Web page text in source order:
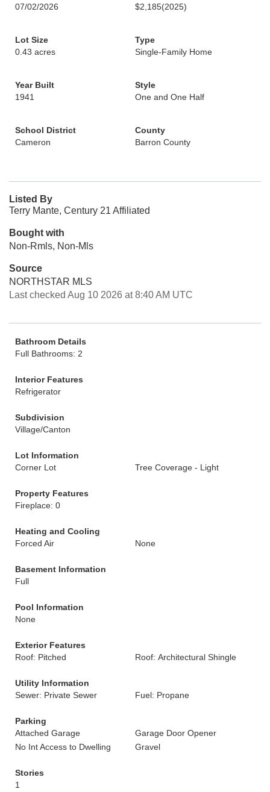
07/02/2026
$2,185(2025)
Lot Size
0.43 acres
Type
Single-Family Home
Year Built
1941
Style
One and One Half
School District
Cameron
County
Barron County
Listed By
Terry Mante, Century 21 Affiliated
Bought with
Non-Rmls, Non-Mls
Source
NORTHSTAR MLS
Last checked Aug 10 2026 at 8:40 AM UTC
Bathroom Details
Full Bathrooms: 2
Interior Features
Refrigerator
Subdivision
Village/Canton
Lot Information
Corner Lot
Tree Coverage - Light
Property Features
Fireplace: 0
Heating and Cooling
Forced Air
None
Basement Information
Full
Pool Information
None
Exterior Features
Roof: Pitched
Roof: Architectural Shingle
Utility Information
Sewer: Private Sewer
Fuel: Propane
Parking
Attached Garage
Garage Door Opener
No Int Access to Dwelling
Gravel
Stories
1